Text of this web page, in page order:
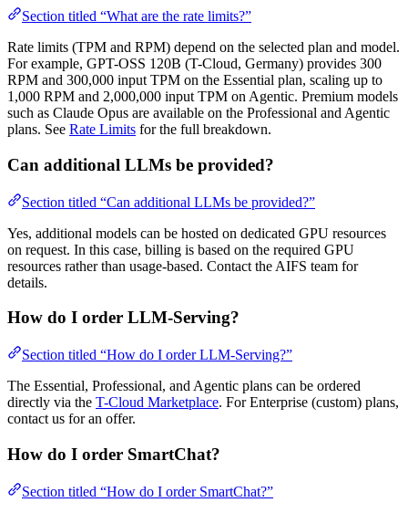
Section titled “What are the rate limits?”
Rate limits (TPM and RPM) depend on the selected plan and model.
For example, GPT-OSS 120B (T-Cloud, Germany) provides 300
RPM and 300,000 input TPM on the Essential plan, scaling up to
1,000 RPM and 2,000,000 input TPM on Agentic. Premium models
such as Claude Opus are available on the Professional and Agentic
plans. See Rate Limits for the full breakdown.
Can additional LLMs be provided?
Section titled “Can additional LLMs be provided?”
Yes, additional models can be hosted on dedicated GPU resources
on request. In this case, billing is based on the required GPU
resources rather than usage-based. Contact the AIFS team for
details.
How do I order LLM-Serving?
Section titled “How do I order LLM-Serving?”
The Essential, Professional, and Agentic plans can be ordered
directly via the T-Cloud Marketplace. For Enterprise (custom) plans,
contact us for an offer.
How do I order SmartChat?
Section titled “How do I order SmartChat?”